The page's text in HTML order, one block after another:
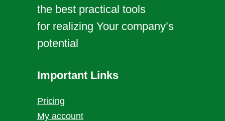
Important Links
the best practical tools
for realizing Your company’s
potential
Pricing
My account